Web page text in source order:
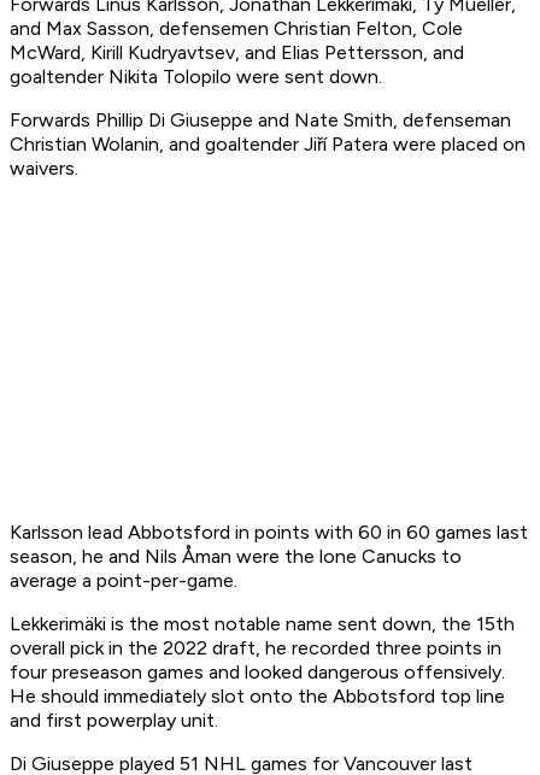
and Max Sasson, defensemen Christian Felton, Cole
McWard, Kirill Kudryavtsev, and Elias Pettersson, and
goaltender Nikita Tolopilo were sent down.
Forwards Phillip Di Giuseppe and Nate Smith, defenseman
Christian Wolanin, and goaltender Jiří Patera were placed on
waivers.
Karlsson lead Abbotsford in points with 60 in 60 games last
season, he and Nils Åman were the lone Canucks to
average a point-per-game.
Lekkerimäki is the most notable name sent down, the 15th
overall pick in the 2022 draft, he recorded three points in
four preseason games and looked dangerous offensively.
He should immediately slot onto the Abbotsford top line
and first powerplay unit.
Di Giuseppe played 51 NHL games for Vancouver last